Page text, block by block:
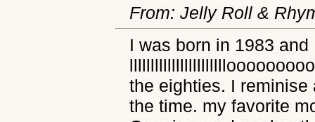
From: Jelly Roll &
I was born in 1983 and
the eighties. I
the time. my favorite